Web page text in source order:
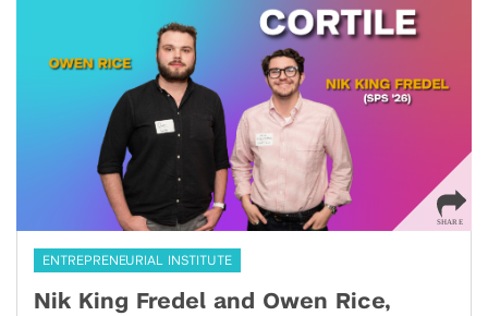
ENTREPRENEURIAL INSTITUTE
Nik King Fredel and Owen Rice,